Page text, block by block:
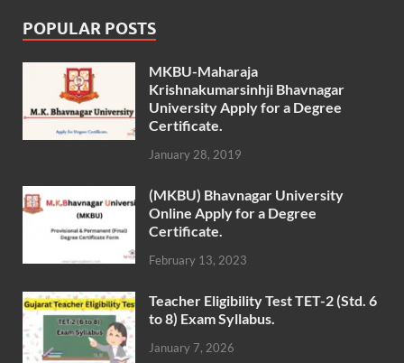
POPULAR POSTS
MKBU-Maharaja
Krishnakumarsinhji Bhavnagar
University Apply for a Degree
Certificate.
January 28, 2019
(MKBU) Bhavnagar University
Online Apply for a Degree
Certificate.
February 13, 2023
Teacher Eligibility Test TET-2 (Std. 6
to 8) Exam Syllabus.
January 7, 2026